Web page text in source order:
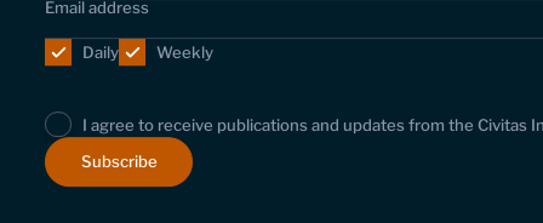
Daily Weekly
I agree to receive publications and updates from the Civitas